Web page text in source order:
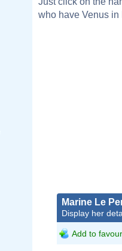
who have Venus in
Marine Le
Display her
Add to